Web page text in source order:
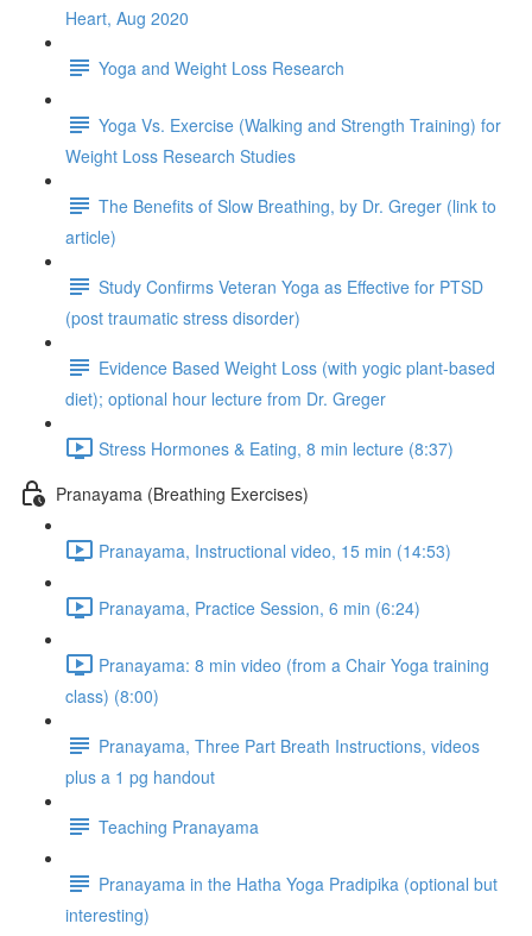
Heart, Aug 2020
Yoga and Weight Loss Research
Yoga Vs. Exercise (Walking and Strength Training) for
Weight Loss Research Studies
The Benefits of Slow Breathing, by Dr. Greger (link to
article)
Study Confirms Veteran Yoga as Effective for PTSD
(post traumatic stress disorder)
Evidence Based Weight Loss (with yogic plant-based
diet); optional hour lecture from Dr. Greger
Stress Hormones & Eating, 8 min lecture (8:37)
Pranayama (Breathing Exercises)
Pranayama, Instructional video, 15 min (14:53)
Pranayama, Practice Session, 6 min (6:24)
Pranayama: 8 min video (from a Chair Yoga training
class) (8:00)
Pranayama, Three Part Breath Instructions, videos
plus a 1 pg handout
Teaching Pranayama
Pranayama in the Hatha Yoga Pradipika (optional but
interesting)